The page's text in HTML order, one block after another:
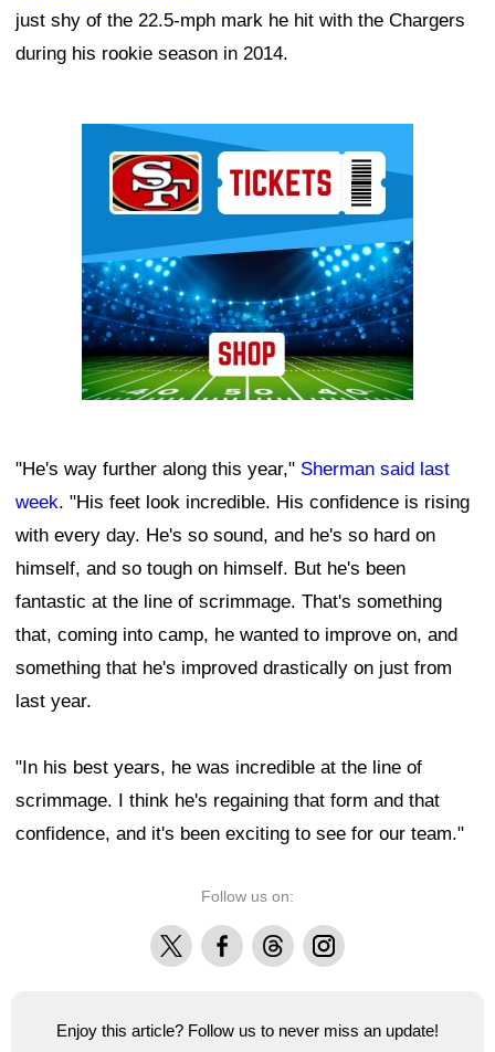
just shy of the 22.5-mph mark he hit with the Chargers
during his rookie season in 2014.
"He's way further along this year," Sherman said last
week. "His feet look incredible. His confidence is rising
with every day. He's so sound, and he's so hard on
himself, and so tough on himself. But he's been
fantastic at the line of scrimmage. That's something
that, coming into camp, he wanted to improve on, and
something that he's improved drastically on just from
last year.
"In his best years, he was incredible at the line of
scrimmage. I think he's regaining that form and that
confidence, and it's been exciting to see for our team."
Follow us on:
X FacebookThreadsInstagram
Enjoy this article? Follow us to never miss an update!